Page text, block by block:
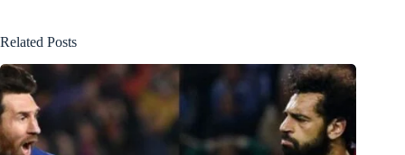
Related Posts